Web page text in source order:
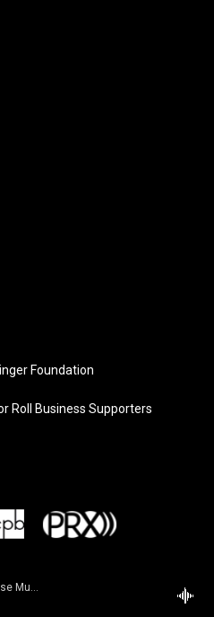
WBOI - NPR News and Diverse Music
Foundation
Roll Business Supporters